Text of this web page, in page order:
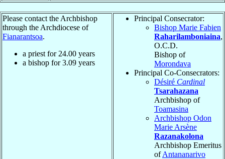
Please contact the Archbishop
through the Archdiocese of
Fianarantsoa.
a priest for 24.00 years
a bishop for3.09 years
Principal Consecrator:
Bishop Marie Fabien
Raharilamboniaina,
O.C.D.
Bishop of
Morondava
Principal Co-Consecrators:
Désiré Cardinal
Tsarahazana
Archbishop of
Toamasina
Archbishop Odon
Marie Arsène
Razanakolona
Archbishop Emeritus
ofAntananarivo